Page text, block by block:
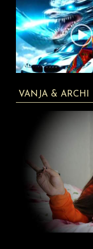
VANJA & ARCHI